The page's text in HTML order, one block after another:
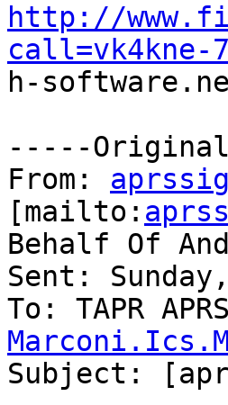
http://
call=vk4kne-
h-
-----Original
From:
[mailto:
Behalf Of
Sent:
To: TAPR
Subject: